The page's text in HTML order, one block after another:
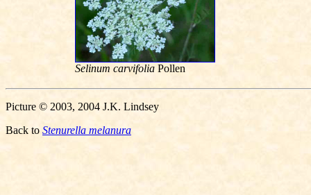
Selinum carvifolia Pollen
Picture © 2003, 2004 J.K. Lindsey
Back to Stenurella melanura